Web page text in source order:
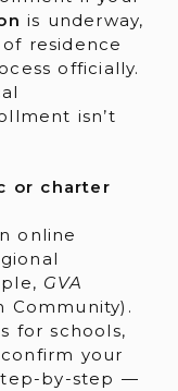
is underway,
residence
officially.
isn’t
or charter
online
GVA
Community).
for schools,
your
by-step —